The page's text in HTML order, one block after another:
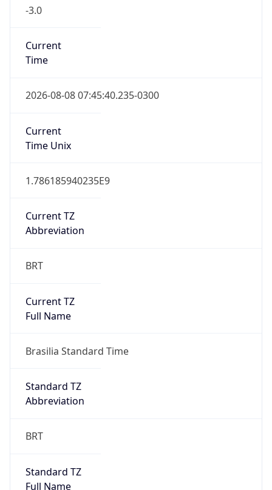
-3.0
Current
Time
2026-08-08 07:45:40.235-0300
Current
Time Unix
1.786185940235E9
Current TZ
Abbreviation
BRT
Current TZ
Full Name
Brasilia Standard Time
Standard TZ
Abbreviation
BRT
Standard TZ
Full Name